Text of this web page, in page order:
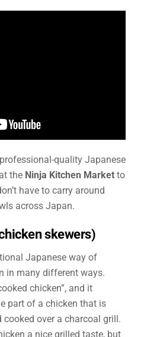
quality Japanese
the Ninja Kitchen Market to
have to carry around
across Japan.
skewers)
Japanese way of
in many different ways.
chicken”, and it
part of a chicken that is
over a charcoal grill.
a nice grilled taste, but